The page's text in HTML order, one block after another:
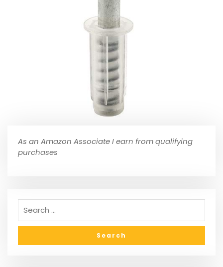
As an Amazon Associate I earn from qualifying
purchases